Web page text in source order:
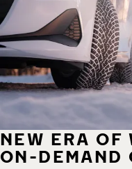
NEW ERA OF
ON-DEMAND